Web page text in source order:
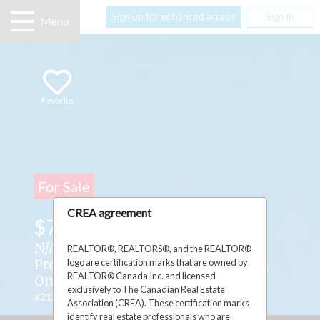
Sign up for enhanced access Sign In
Menu
Favorite
For Sale
$75,000
N/A Highway 551 ,
Providence Bay, Manitoulin Island,
Ontario P0P1T0
#2128028
CREA agreement
REALTOR®, REALTORS®, and the REALTOR®
logo are certification marks that are owned by
REALTOR® Canada Inc. and licensed
exclusively to The Canadian Real Estate
Association (CREA). These certification marks
identify real estate professionals who are